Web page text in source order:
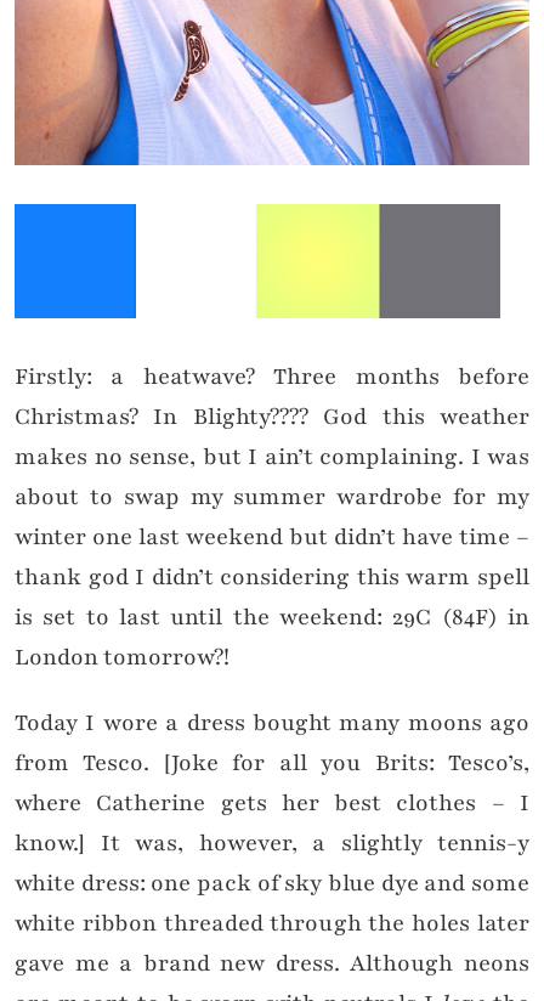
Firstly: a heatwave? Three months before
Christmas? In Blighty???? God this weather
makes no sense, but I ain’t complaining. I was
about to swap my summer wardrobe for my
winter one last weekend but didn’t have time –
thank god I didn’t considering this warm spell
is set to last until the weekend: 29C (84F) in
London tomorrow?!
Today I wore a dress bought many moons ago
from Tesco. [Joke for all you Brits: Tesco’s,
where Catherine gets her best clothes – I
know.] It was, however, a slightly tennis-y
white dress: one pack of sky blue dye and some
white ribbon threaded through the holes later
gave me a brand new dress. Although neons